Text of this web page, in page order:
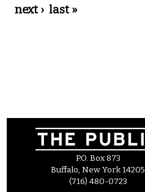
next › last »
P.O. Box 873
Buffalo, New York 14205
(716) 480-0723